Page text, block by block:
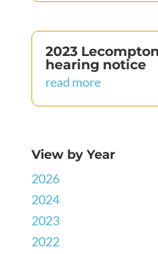
2023
hearing notice
read more
View by Year
2026
2024
2023
2022